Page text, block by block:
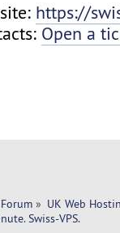
https://
Open a
» UK Web
Swiss-VPS.